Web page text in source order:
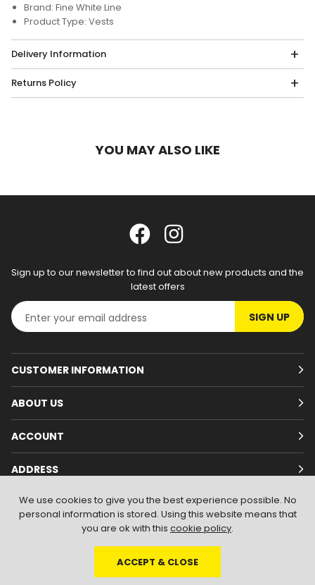
Brand: Fine White Line
Product Type: Vests
Delivery Information
Returns Policy
YOU MAY ALSO LIKE
Sign up to our newsletter to find out about new products and the
latest offers
SIGN UP
CUSTOMER INFORMATION
ABOUT US
ACCOUNT
ADDRESS
We use cookies to give you the best experience possible. No
personal information is stored. Using this website means that
you are ok with this cookie policy.
ACCEPT & CLOSE